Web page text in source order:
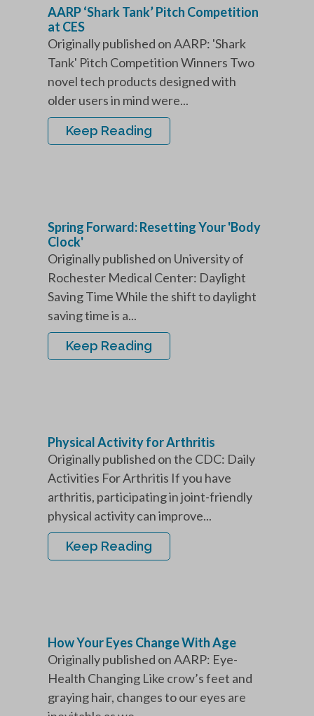
AARP ‘Shark Tank’ Pitch Competition
at CES
Originally published on AARP: 'Shark
Tank' Pitch Competition Winners Two
novel tech products designed with
older users in mind were...
Keep Reading
Spring Forward: Resetting Your 'Body
Clock'
Originally published on University of
Rochester Medical Center: Daylight
Saving Time While the shift to daylight
saving time is a...
Keep Reading
Physical Activity for Arthritis
Originally published on the CDC: Daily
Activities For Arthritis If you have
arthritis, participating in joint-friendly
physical activity can improve...
Keep Reading
How Your Eyes Change With Age
Originally published on AARP: Eye-
Health Changing Like crow’s feet and
graying hair, changes to our eyes are